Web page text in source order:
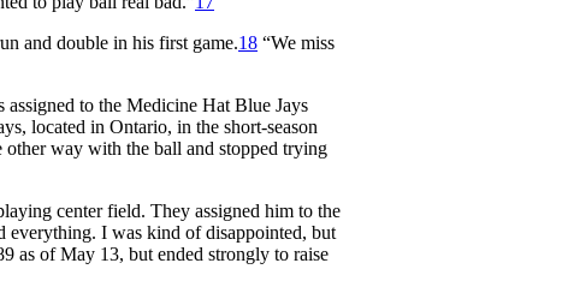
and double in his first game.18 “We miss
to the Medicine Hat Blue Jays
located in Ontario, in the short-season
way with the ball and stopped trying
center field. They assigned him to the
everything. I was kind of disappointed, but
as of May 13, but ended strongly to raise